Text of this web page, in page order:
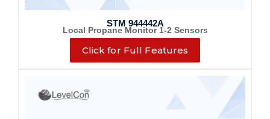
STM 944442A
Local Propane Monitor 1-2 Sensors
Click for Full Features